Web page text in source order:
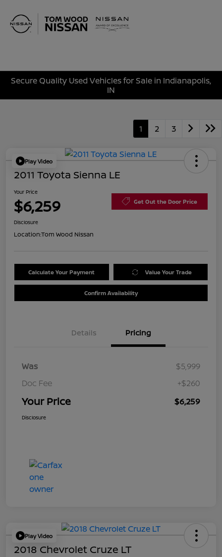
Secure Quality Used Vehicles for Sale in Indianapolis,
IN
1 2 3
Play Video
2011 Toyota Sienna LE
Your Price
$6,259 Get Out the Door Price
Disclosure
Location:Tom Wood Nissan
Calculate Your Payment Value Your Trade
Confirm Availability
Details Pricing
Was
$5,999
Doc Fee
+$260
Your Price $6,259
Disclosure
Play Video
2018 Chevrolet Cruze LT